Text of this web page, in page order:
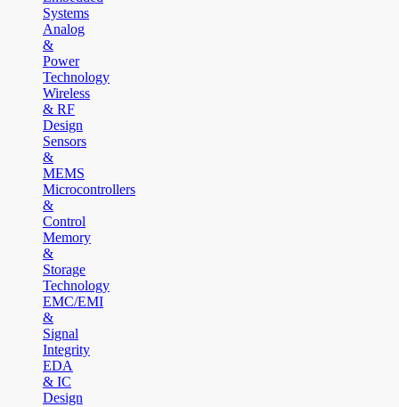
Systems
Analog
&
Power
Technology
Wireless
& RF
Design
Sensors
&
MEMS
Microcontrollers
&
Control
Memory
&
Storage
Technology
EMC/EMI
&
Signal
Integrity
EDA
& IC
Design